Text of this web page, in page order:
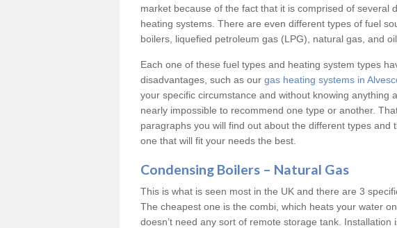
market because of the fact that it is comprised of several
heating systems. There are even different types of fuel
boilers, liquefied petroleum gas (LPG), natural gas, and oil.
Each one of these fuel types and heating system types
disadvantages, such as our gas heating systems in
your specific circumstance and without knowing anything
nearly impossible to recommend one type or another.
paragraphs you will find out about the different types and
one that will fit your needs the best.
Condensing Boilers – Natural Gas
This is what is seen most in the UK and there are 3
The cheapest one is the combi, which heats your water
doesn’t need any sort of remote storage tank. Installation